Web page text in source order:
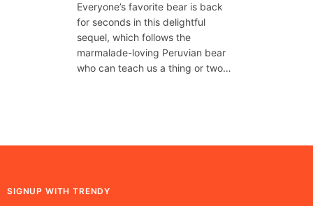
Everyone’s favorite bear is back
for seconds in this delightful
sequel, which follows the
marmalade-loving Peruvian bear
who can teach us a thing or two…
SIGNUP WITH TRENDY